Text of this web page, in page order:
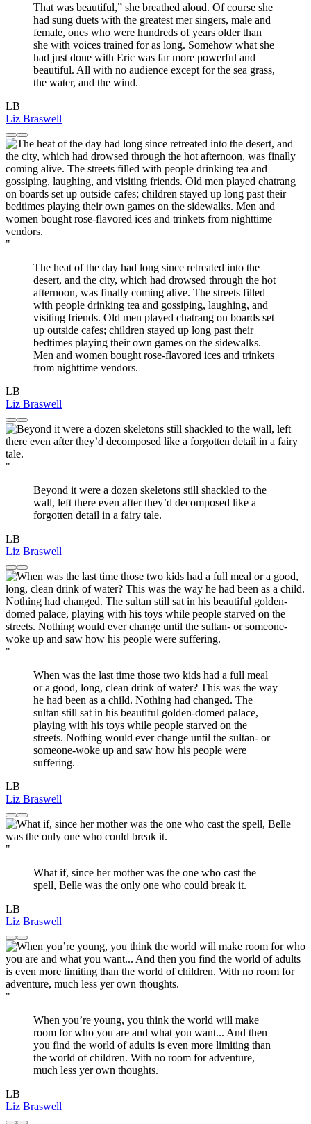
That was beautiful,” she breathed aloud. Of course she
had sung duets with the greatest mer singers, male and
female, ones who were hundreds of years older than
she with voices trained for as long. Somehow what she
had just done with Eric was far more powerful and
beautiful. All with no audience except for the sea grass,
the water, and the wind.
LB
Liz Braswell
"
The heat of the day had long since retreated into the
desert, and the city, which had drowsed through the hot
afternoon, was finally coming alive. The streets filled
with people drinking tea and gossiping, laughing, and
visiting friends. Old men played chatrang on boards set
up outside cafes; children stayed up long past their
bedtimes playing their own games on the sidewalks.
Men and women bought rose-flavored ices and trinkets
from nighttime vendors.
LB
Liz Braswell
"
Beyond it were a dozen skeletons still shackled to the
wall, left there even after they’d decomposed like a
forgotten detail in a fairy tale.
LB
Liz Braswell
"
When was the last time those two kids had a full meal
or a good, long, clean drink of water? This was the way
he had been as a child. Nothing had changed. The
sultan still sat in his beautiful golden-domed palace,
playing with his toys while people starved on the
streets. Nothing would ever change until the sultan- or
someone-woke up and saw how his people were
suffering.
LB
Liz Braswell
"
What if, since her mother was the one who cast the
spell, Belle was the only one who could break it.
LB
Liz Braswell
"
When you’re young, you think the world will make
room for who you are and what you want... And then
you find the world of adults is even more limiting than
the world of children. With no room for adventure,
much less yer own thoughts.
LB
Liz Braswell